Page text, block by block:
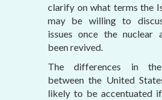
clarify on what terms the
may be willing to
issues once the nuclear
been revived.
The differences in the
between the United
likely to be accentuated